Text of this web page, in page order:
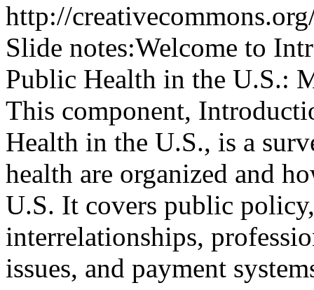
http://
Slide notes:Welcome to
Public Health in the U.S.:
This component,
Health in the U.S., is a
health are organized and
U.S. It covers public
interrelationships,
issues, and payment